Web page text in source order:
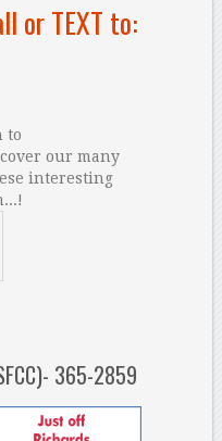
or TEXT to:
to
our many
interesting
365-2859